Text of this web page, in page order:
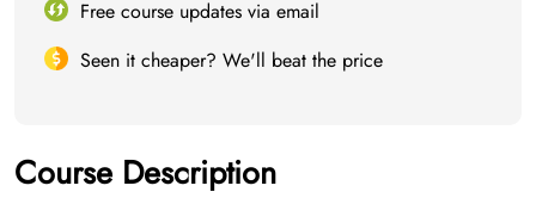
Free course updates via email
Seen it cheaper? We'll beat the price
Course Description